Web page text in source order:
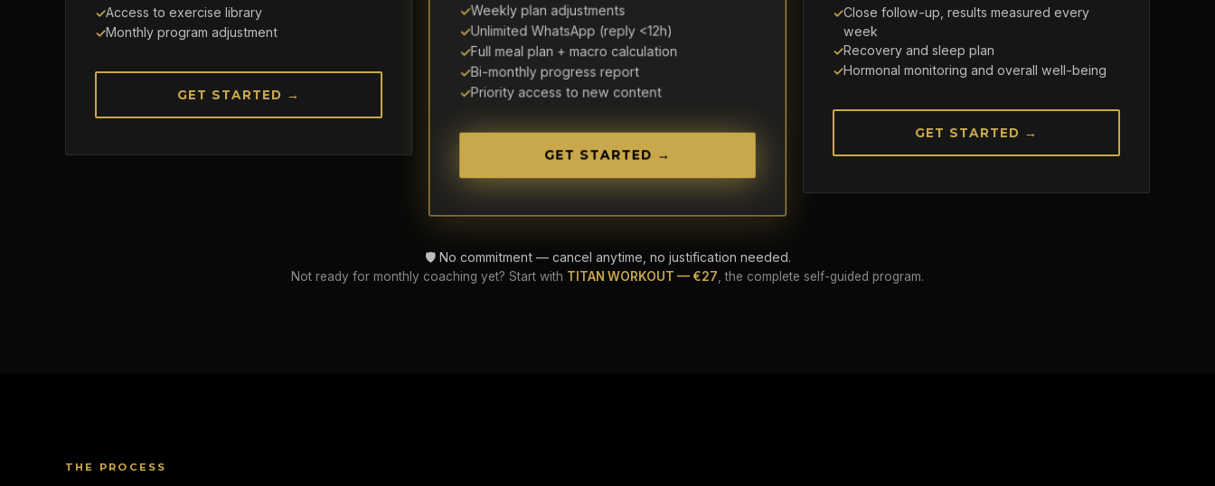
Access to exercise library
Monthly program adjustment
GET STARTED →
Weekly plan adjustments
Unlimited WhatsApp (reply <12h)
Full meal plan + macro calculation
Bi-monthly progress report
Priority access to new content
GET STARTED →
Close follow-up, results measured every
week
Recovery and sleep plan
Hormonal monitoring and overall well-being
GET STARTED →
🛡️ No commitment — cancel anytime, no justification needed.
Not ready for monthly coaching yet? Start with TITAN WORKOUT — €27 , the complete self-guided program.
THE PROCESS